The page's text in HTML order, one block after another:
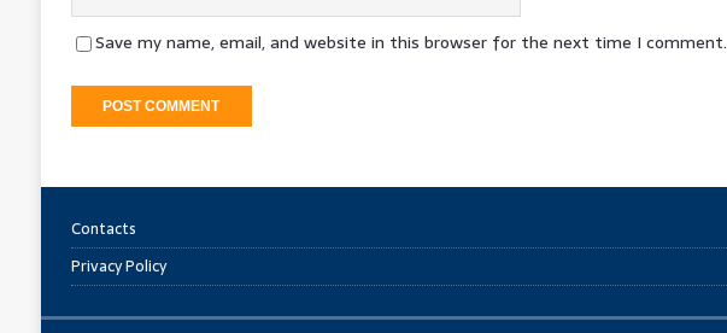
Save my name, email, and website in this browser for the next time I comment.
Contacts
Privacy Policy